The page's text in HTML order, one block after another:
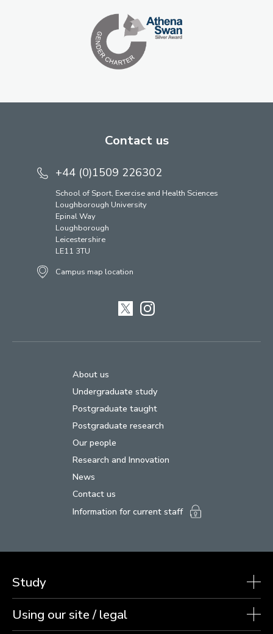
Contact us
+44 (0)1509 226302
School of Sport, Exercise and Health Sciences
Loughborough University
Epinal Way
Loughborough
Leicestershire
LE11 3TU
Campus map location
TwitterInstagram
About us
Undergraduate study
Postgraduate taught
Postgraduate research
Our people
Research and Innovation
News
Contact us
Information for current staff
Study
Using our site / legal